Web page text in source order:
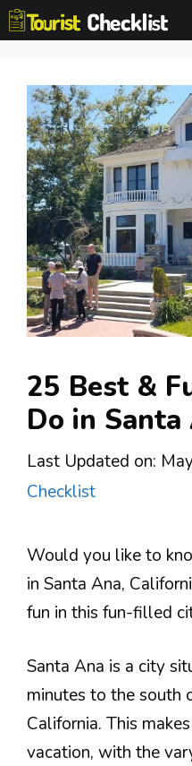
Skip
to
25 Best &
Do in Santa
Last Updated on:
Checklist
Would you like to
in Santa Ana,
fun in this fun-filled
Santa Ana is a city
minutes to the south
California. This
vacation, with the